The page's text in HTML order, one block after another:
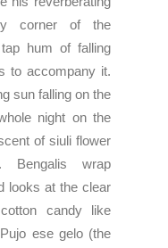
corner of the
hum of falling
to accompany it.
sun falling on the
night on the
of siuli flower
wrap
looks at the clear
candy like
ese gelo (the